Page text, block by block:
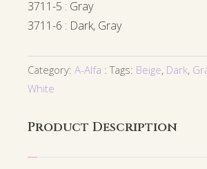
3711-5 : Gray
3711-6 : Dark, Gray
Category: A-Alfa Tags: Beige, Dark,
White
Product Description